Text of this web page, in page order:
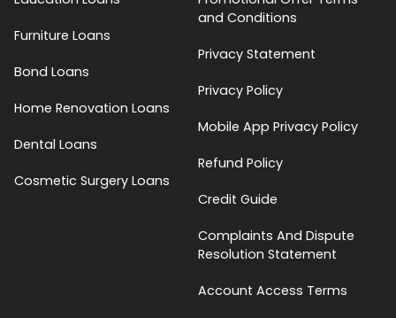
Furniture Loans
Bond Loans
Home Renovation Loans
Dental Loans
Cosmetic Surgery Loans
and Conditions
Privacy Statement
Privacy Policy
Mobile App Privacy Policy
Refund Policy
Credit Guide
Complaints And Dispute
Resolution Statement
Account Access Terms